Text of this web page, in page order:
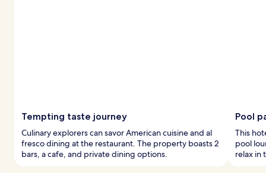
Tempting taste journey
Culinary explorers can savor American cuisine and al
fresco dining at the restaurant. The property boasts 2
bars, a cafe, and private dining options.
Pool
This
pool
relax in